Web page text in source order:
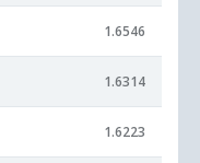
1.6546
1.6314
1.6223